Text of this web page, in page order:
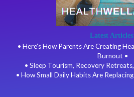
Latest Articles:
• Here’s How Parents Are Creating
Burnout •
• Sleep Tourism, Recovery
• How Small Daily Habits Are